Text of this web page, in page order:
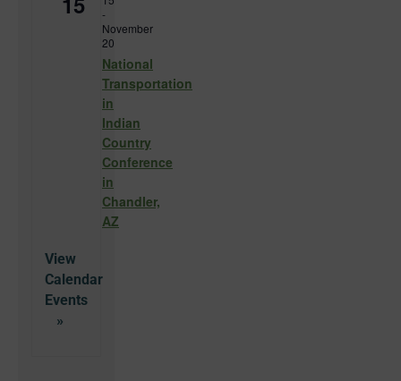
-
November
20
National
Transportation
in
Indian
Country
Conference
in
Chandler,
AZ
View
Calendar